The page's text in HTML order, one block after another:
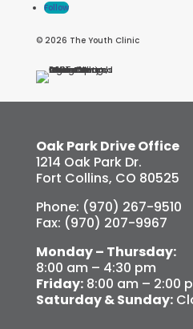
Follow
© 2026 The Youth Clinic
Oak Park Drive Office
1214 Oak Park Dr.
Fort Collins, CO 80525
Phone: (970) 267-9510
Fax: (970) 207-9967
Monday – Thursday:
8:00 am – 4:30 pm
Friday:8:00 am – 2:00
Saturday & Sunday: